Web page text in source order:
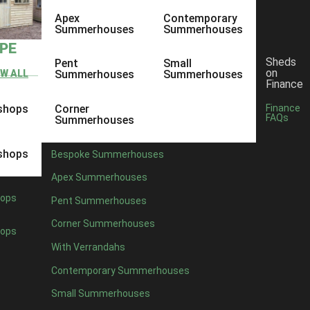
ALL
Apex
Summerhouses
Pent
Summerhouses
Corner
Summerhouses
Contemporary
Summerhouses
Small
Summerhouses
Bespoke Summerhouses
Apex Summerhouses
Pent Summerhouses
Corner Summerhouses
With Verrandahs
Contemporary Summerhouses
Small Summerhouses
Sheds
on
Finance
Finance
FAQs